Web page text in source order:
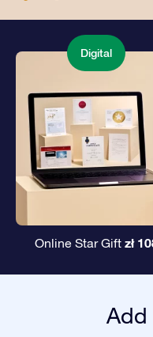
Digital
Online Star Gift zł
Add